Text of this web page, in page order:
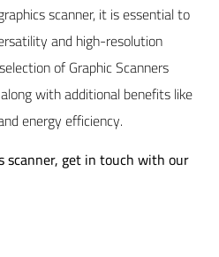
scanner, it is essential to
and high-resolution
of Graphic Scanners
with additional benefits like
energy efficiency.
scanner,get in touchwith our